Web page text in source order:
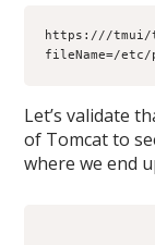
https:///tmui/
fileName=/etc/
Let’s validate
of Tomcat to
where we end